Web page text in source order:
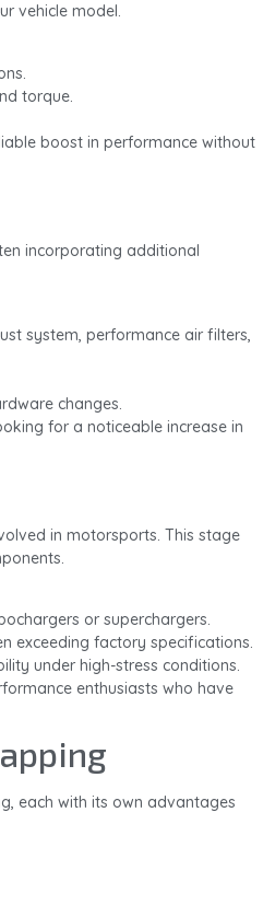
vehicle model.
torque.
boost in performance without
incorporating additional
system, performance air filters,
changes.
for a noticeable increase in
in motorsports. This stage
or superchargers.
exceeding factory specifications.
under high-stress conditions.
enthusiasts who have
each with its own advantages